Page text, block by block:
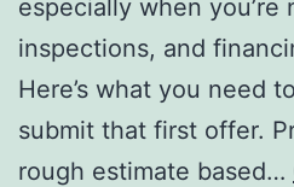
especially when you’re
inspections, and
Here’s what you need
submit that first offer.
rough estimate based…